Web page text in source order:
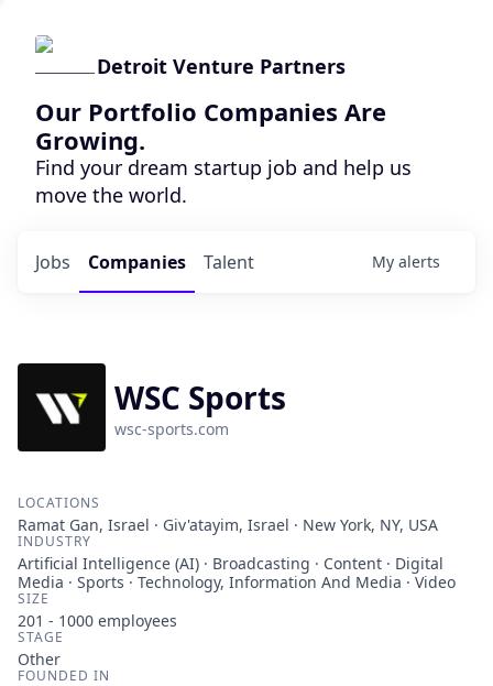
Detroit Venture Partners
Our Portfolio Companies Are
Growing.
Find your dream startup job and help us
move the world.
Jobs Companies Talent My alerts
WSC Sports
wsc-sports.com
LOCATIONS
Ramat Gan, Israel · Giv'atayim, Israel · New York, NY, USA
INDUSTRY
Artificial Intelligence (AI) · Broadcasting · Content · Digital
Media · Sports · Technology, Information And Media · Video
SIZE
201 - 1000 employees
STAGE
Other
FOUNDED IN